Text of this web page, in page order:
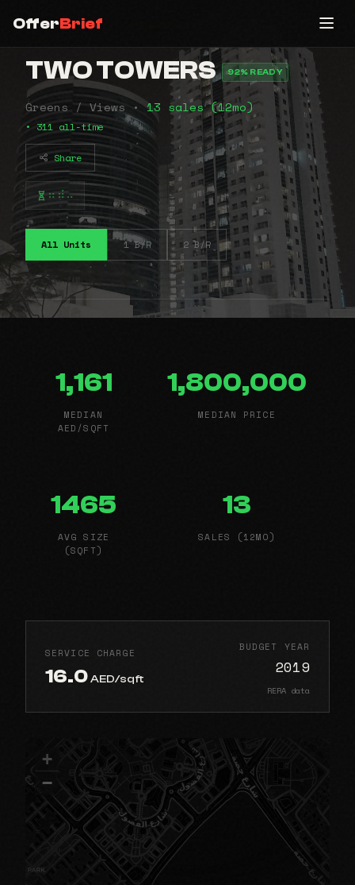
OfferBrief
TWO TOWERS 92% READY
Greens / Views •13 sales (12mo)
• 311 all-time
Share
⠶⠾⠤
All Units 1 B/R 2 B/R
1,161
MEDIAN
AED/SQFT
1,800,000
MEDIAN PRICE
1465
AVG SIZE
(SQFT)
13
SALES (12MO)
SERVICE CHARGE
16.0AED/sqft
BUDGET YEAR
2019
RERA data
+
−